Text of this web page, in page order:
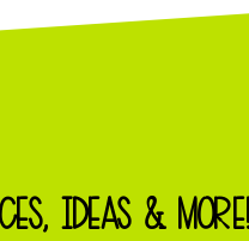
IDEAS & MORE!